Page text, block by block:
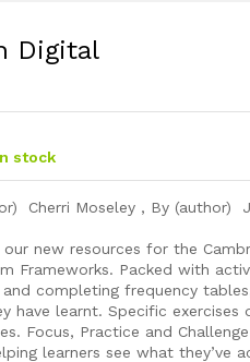
Digital
stock
Cherri Moseley , By (author)
our new resources for the
Frameworks. Packed with
completing frequency
have learnt. Specific
Focus, Practice and
learners see what they’ve